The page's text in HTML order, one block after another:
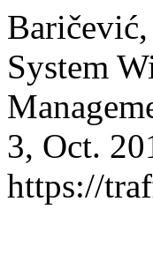
System
3, Oct.
https://